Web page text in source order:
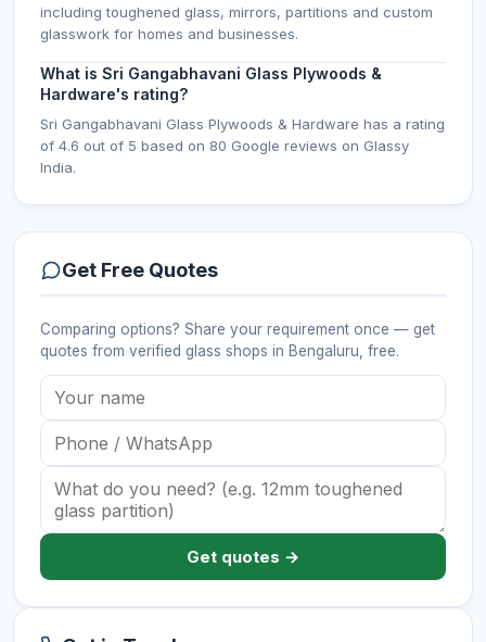
including toughened glass, mirrors, partitions and custom
glasswork for homes and businesses.
What is Sri Gangabhavani Glass Plywoods &
Hardware's rating?
Sri Gangabhavani Glass Plywoods & Hardware has a rating
of 4.6 out of 5 based on 80 Google reviews on Glassy
India.
Get Free Quotes
Comparing options? Share your requirement once — get
quotes from verified glass shops in Bengaluru , free.
Get quotes →